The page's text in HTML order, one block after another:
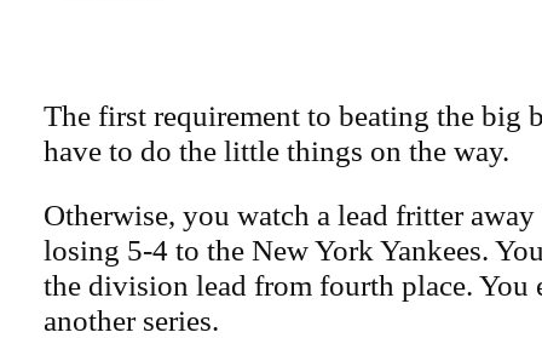
The first requirement to beating the big
have to do the little things on the way.
Otherwise, you watch a lead fritter
losing 5-4 to the New York Yankees.
the division lead from fourth place. You
another series.